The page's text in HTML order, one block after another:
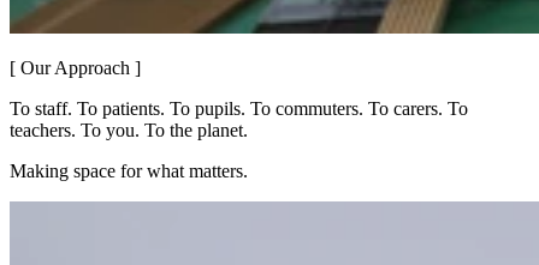
[ Our Approach ]
To staff. To patients. To pupils. To commuters. To carers. To
teachers. To you. To the planet.
Making space for what matters.